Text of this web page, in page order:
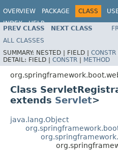
OVERVIEW PACKAGE CLASS
INDEX
HELP
PREV CLASS NEXT CLASS
ALL CLASSES
SUMMARY: NESTED | FIELD | CONSTR
DETAIL: FIELD | CONSTR | METHOD
Class
extends Servlet>
java.lang.Object